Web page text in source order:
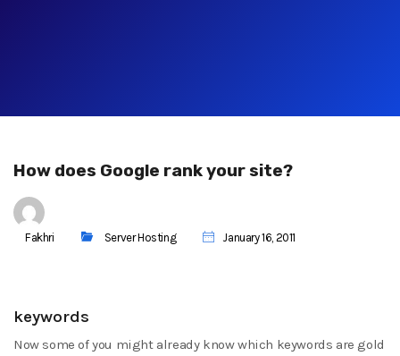
How does Google rank your site?
Fakhri Server Hosting January 16, 2011
keywords
Now some of you might already know which keywords are gold